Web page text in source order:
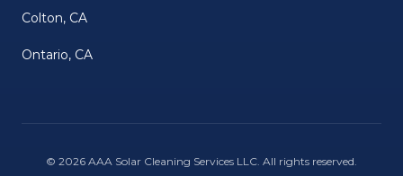
Colton, CA
Ontario, CA
© 2026 AAA Solar Cleaning Services LLC . All rights reserved.